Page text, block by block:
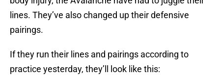
lines. They’ve also changed up their defensive
pairings.
If they run their lines and pairings according to
practice yesterday, they’ll look like this: